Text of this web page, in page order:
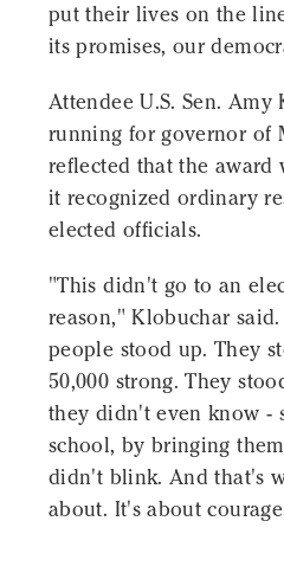
put their lives on the
its promises, our
Attendee U.S. Sen.
running for governor of
reflected that the award
it recognized ordinary
elected officials.
"This didn't go to an
reason," Klobuchar
people stood up. They
50,000 strong. They
they didn't even know -
school, by bringing
didn't blink. And that's
about. It's about